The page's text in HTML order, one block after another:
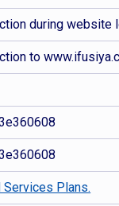
during website
to
Services Plans.